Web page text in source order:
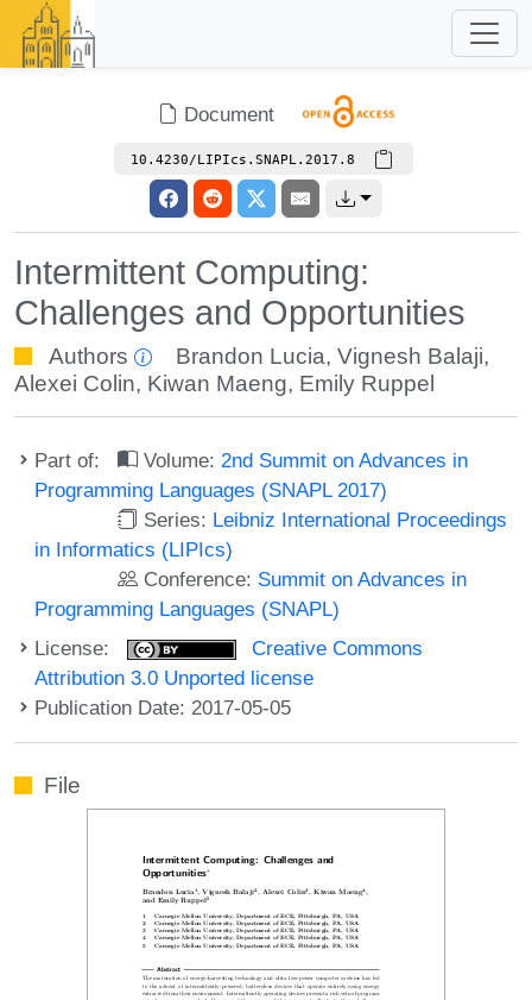
Document
10.4230/LIPIcs.SNAPL.2017.8
Intermittent Computing:
Challenges and Opportunities
Authors Brandon Lucia,Vignesh Balaji,
Alexei Colin, Kiwan Maeng, Emily Ruppel
Part of: Volume: 2nd Summit on Advances in
Programming Languages (SNAPL 2017)
Series: Leibniz International Proceedings
in Informatics (LIPIcs)
Conference: Summit on Advances in
Programming Languages (SNAPL)
License:
Creative Commons
Attribution 3.0 Unported license
Publication Date: 2017-05-05
File